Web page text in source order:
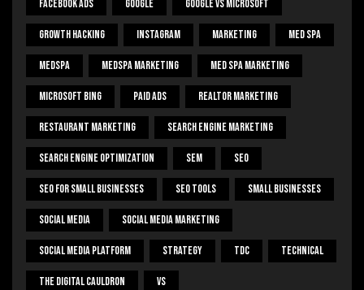
Facebook Ads Google Google Vs Microsoft
Growth Hacking Instagram Marketing Med Spa
Medspa Medspa Marketing Med Spa Marketing
Microsoft Bing Paid Ads Realtor Marketing
Restaurant Marketing Search Engine Marketing
Search Engine Optimization SEM Seo
Seo For Small Businesses Seo Tools Small Businesses
Social Media Social Media Marketing
Social Media Platform Strategy Tdc Technical
The Digital Cauldron Vs